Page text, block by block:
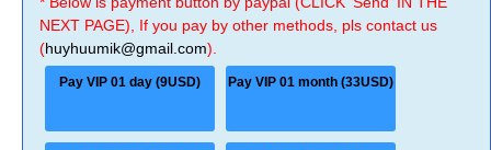
NEXT PAGE), If you pay by other methods, pls contact us
(huyhuumik@gmail.com).
Pay VIP 01 day (9USD) Pay VIP 01 month (33USD)